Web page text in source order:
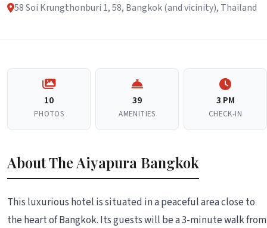
58 Soi Krungthonburi 1, 58, Bangkok (and vicinity), Thailand
10
PHOTOS
39
AMENITIES
3 PM
CHECK-IN
About The Aiyapura Bangkok
This luxurious hotel is situated in a peaceful area close to
the heart of Bangkok. Its guests will be a 3-minute walk from